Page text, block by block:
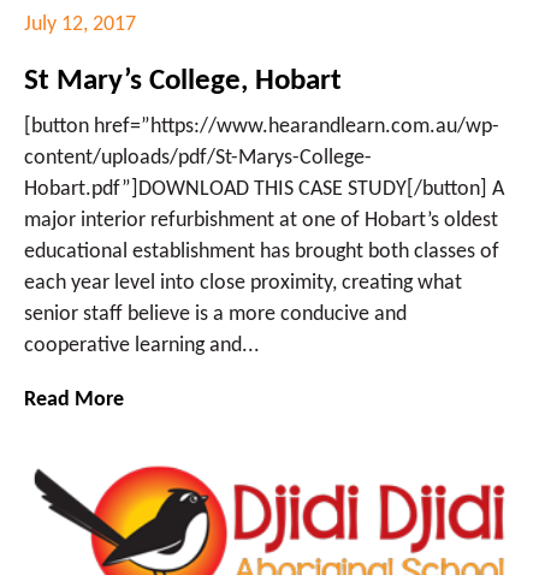
July 12, 2017
St Mary’s College, Hobart
[button href=”https://www.hearandlearn.com.au/wp-
content/uploads/pdf/St-Marys-College-
Hobart.pdf”]DOWNLOAD THIS CASE STUDY[/button] A
major interior refurbishment at one of Hobart’s oldest
educational establishment has brought both classes of
each year level into close proximity, creating what
senior staff believe is a more conducive and
cooperative learning and...
Read More